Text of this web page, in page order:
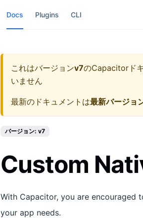
Docs Plugins CLI
これはバージョンv7のCapacitorド
いません
最新のドキュメントは最新バージョ
バージョン: v7
Custom
With Capacitor, you are encouraged
your app needs.